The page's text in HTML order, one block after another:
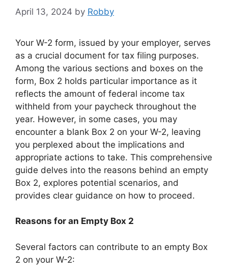
April 13, 2024 by Robby
Your W-2 form, issued by your employer, serves
as a crucial document for tax filing purposes.
Among the various sections and boxes on the
form, Box 2 holds particular importance as it
reflects the amount of federal income tax
withheld from your paycheck throughout the
year. However, in some cases, you may
encounter a blank Box 2 on your W-2, leaving
you perplexed about the implications and
appropriate actions to take. This comprehensive
guide delves into the reasons behind an empty
Box 2, explores potential scenarios, and
provides clear guidance on how to proceed.
Reasons for an Empty Box 2
Several factors can contribute to an empty Box
2 on your W-2: